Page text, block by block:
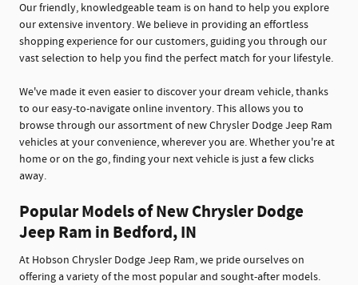
Our friendly, knowledgeable team is on hand to help you explore
our extensive inventory. We believe in providing an effortless
shopping experience for our customers, guiding you through our
vast selection to help you find the perfect match for your lifestyle.
We've made it even easier to discover your dream vehicle, thanks
to our easy-to-navigate online inventory. This allows you to
browse through our assortment of new Chrysler Dodge Jeep Ram
vehicles at your convenience, wherever you are. Whether you're at
home or on the go, finding your next vehicle is just a few clicks
away.
Popular Models of New Chrysler Dodge
Jeep Ram in Bedford, IN
At Hobson Chrysler Dodge Jeep Ram, we pride ourselves on
offering a variety of the most popular and sought-after models.